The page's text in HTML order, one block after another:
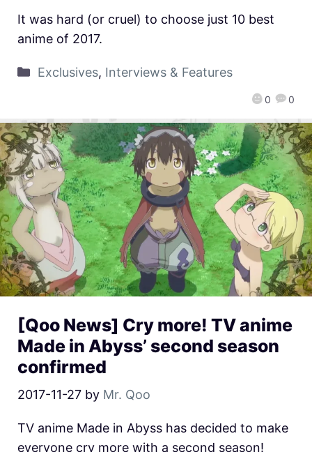
0 0
It was hard (or cruel) to choose just 10 best
anime of 2017.
Exclusives, Interviews & Features
[Qoo News] Cry more! TV anime
Made in Abyss’ second season
confirmed
2017-11-27 by Mr. Qoo
TV anime Made in Abyss has decided to make
everyone cry more with a second season!